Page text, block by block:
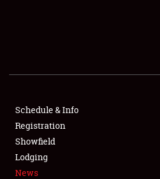
SHOWFIELD
FLEA MARKET & CAR CORRAL
SPONSORSHIP
LODGING
Schedule & Info
Registration
Showfield
Lodging
News